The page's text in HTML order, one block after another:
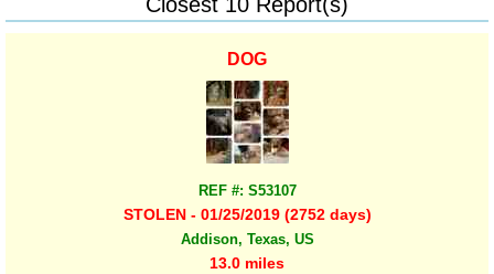
DOG
REF #: S53107
STOLEN - 01/25/2019 (2752 days)
Addison, Texas, US
13.0 miles